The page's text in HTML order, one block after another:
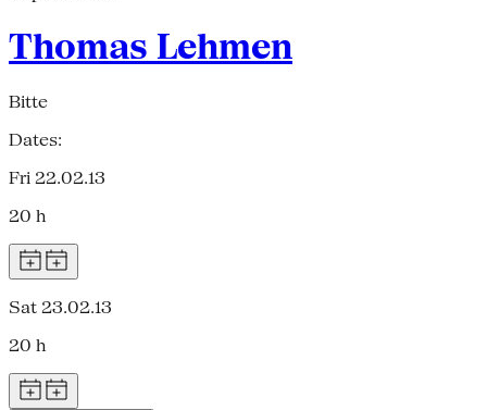
Thomas Lehmen
Bitte
Dates:
Fri 22.02.13
20 h
Sat 23.02.13
20 h